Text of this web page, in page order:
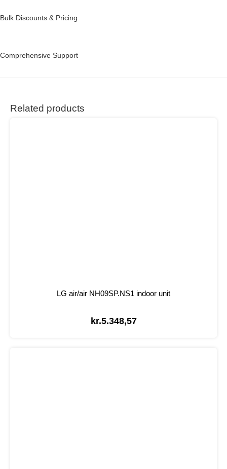
Bulk Discounts & Pricing
Comprehensive Support
Related products
LG air/air NH09SP.NS1 indoor unit
kr.5.348,57